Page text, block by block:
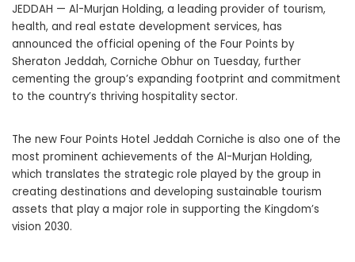
JEDDAH — Al-Murjan Holding, a leading provider of tourism,
health, and real estate development services, has
announced the official opening of the Four Points by
Sheraton Jeddah, Corniche Obhur on Tuesday, further
cementing the group’s expanding footprint and commitment
to the country’s thriving hospitality sector.
The new Four Points Hotel Jeddah Corniche is also one of the
most prominent achievements of the Al-Murjan Holding,
which translates the strategic role played by the group in
creating destinations and developing sustainable tourism
assets that play a major role in supporting the Kingdom’s
vision 2030.